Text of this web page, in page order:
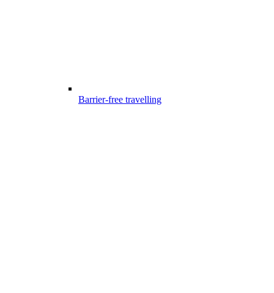
Barrier-free travelling